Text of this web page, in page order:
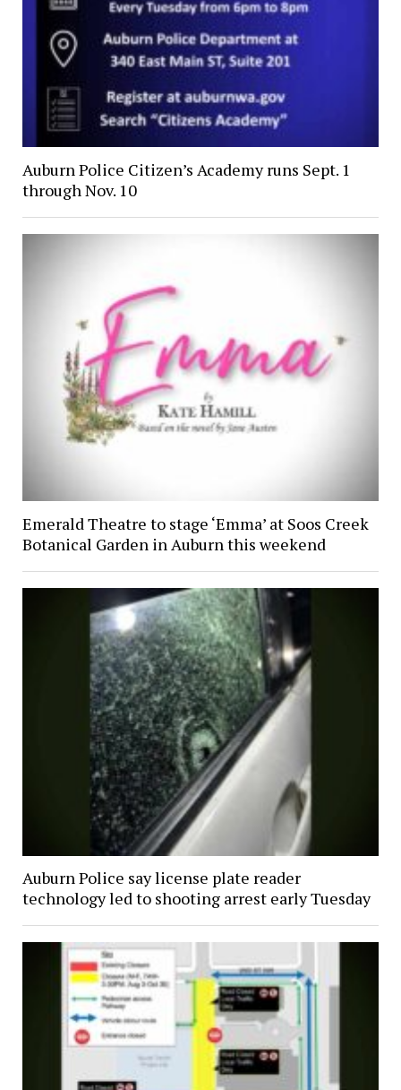
Auburn Police Citizen’s Academy runs Sept. 1
through Nov. 10
Emerald Theatre to stage ‘Emma’ at Soos Creek
Botanical Garden in Auburn this weekend
Auburn Police say license plate reader
technology led to shooting arrest early Tuesday